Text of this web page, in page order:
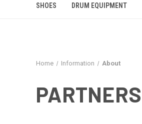
SHOES DRUM EQUIPMENT
Home Information About
PARTNERS